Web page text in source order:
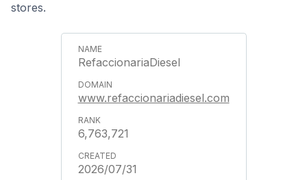
stores.
RefaccionariaDiesel
www.refaccionariadiesel.com
6,763,721
2026/07/31